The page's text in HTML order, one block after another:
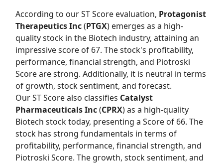
According to ourST Score evaluation, Protagonist
Therapeutics Inc(PTGX) emerges as a high-
quality stock in the Biotech industry, attaining an
impressive score of 67. The stock's profitability,
performance, financial strength, and Piotroski
Score are strong. Additionally, it is neutral in terms
of growth, stock sentiment, and forecast.
OurST Scorealso classifies Catalyst
Pharmaceuticals Inc(CPRX) as a high-quality
Biotech stock today, presenting a Score of 66. The
stock has strong fundamentals in terms of
profitability, performance, financial strength, and
Piotroski Score. The growth, stock sentiment, and